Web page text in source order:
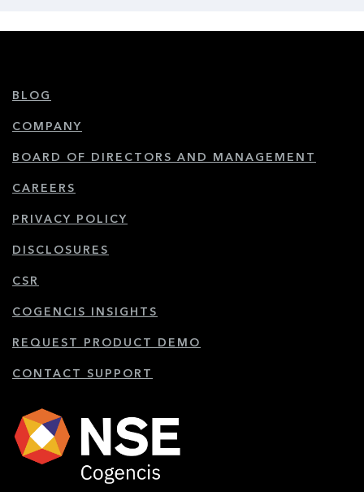
BLOG
COMPANY
BOARD OF DIRECTORS AND MANAGEMENT
CAREERS
PRIVACY POLICY
DISCLOSURES
CSR
COGENCIS INSIGHTS
REQUEST PRODUCT DEMO
CONTACT SUPPORT